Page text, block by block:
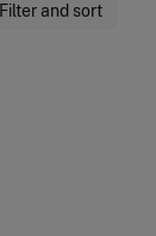
Filter and sort